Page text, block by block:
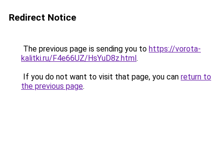
Redirect Notice
The previous page is sending you to https://vorota-
kalitki.ru/F4e66UZ/HsYuD8z.html.
If you do not want to visit that page, you can return to
the previous page.